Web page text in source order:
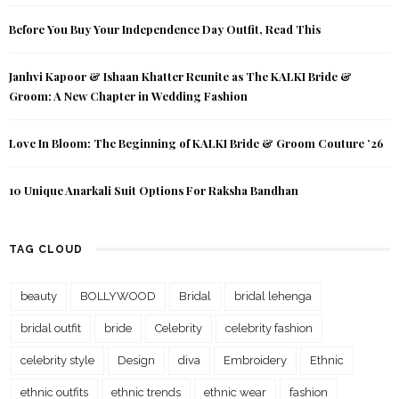
Before You Buy Your Independence Day Outfit, Read This
Janhvi Kapoor & Ishaan Khatter Reunite as The KALKI Bride &
Groom: A New Chapter in Wedding Fashion
Love In Bloom: The Beginning of KALKI Bride & Groom Couture ’26
10 Unique Anarkali Suit Options For Raksha Bandhan
TAG CLOUD
beauty BOLLYWOOD Bridal bridal lehenga
bridal outfit bride Celebrity celebrity fashion
celebrity style Design diva Embroidery Ethnic
ethnic outfits ethnic trends ethnic wear fashion